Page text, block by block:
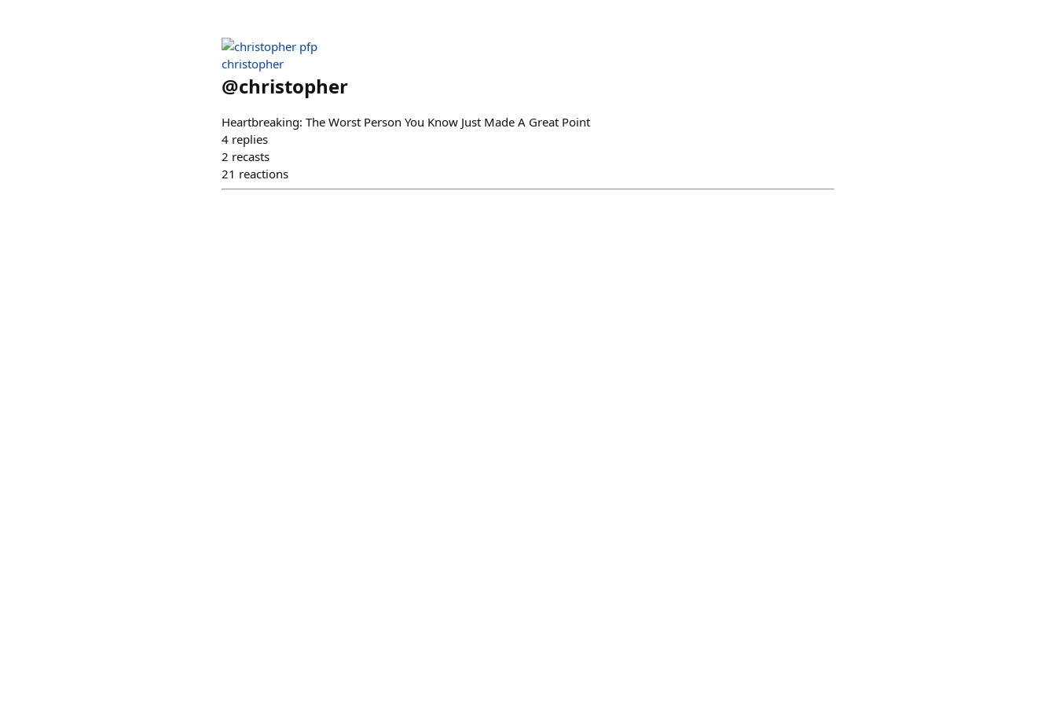
christopher
@christopher
Heartbreaking: The Worst Person You Know Just Made A Great Point
4 replies
2 recasts
21 reactions